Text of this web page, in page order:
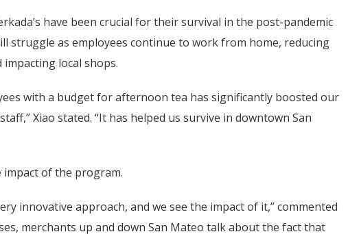
have been crucial for their survival in the post-pandemic
struggle as employees continue to work from home, reducing
local shops.
with a budget for afternoon tea has significantly boosted our
Xiao stated. “It has helped us survive in downtown San
impact of the program.
innovative approach, and we see the impact of it,” commented
merchants up and down San Mateo talk about the fact that